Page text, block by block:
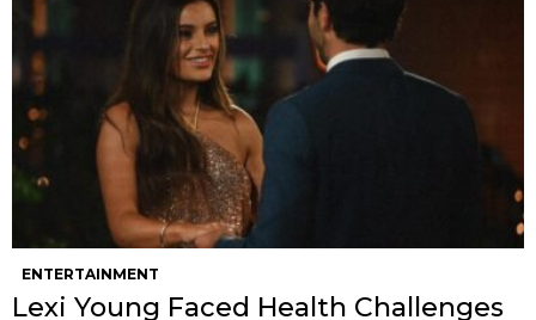
ENTERTAINMENT
Lexi Young Faced Health Challenges